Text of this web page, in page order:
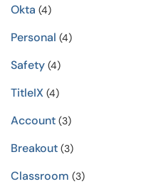
Okta (4)
Personal (4)
Safety (4)
TitleIX (4)
Account (3)
Breakout (3)
Classroom (3)